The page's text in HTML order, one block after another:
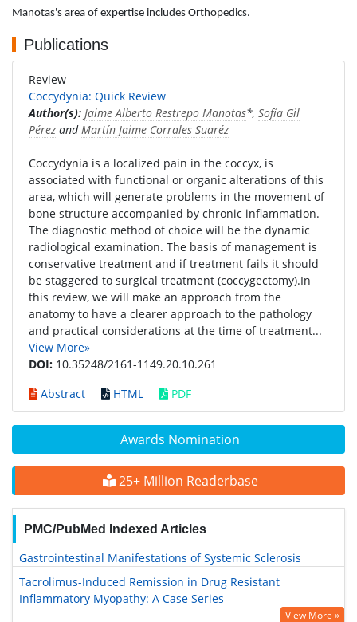
Awards Nomination
25+ Million Readerbase
PMC/PubMed Indexed Articles
Gastrointestinal Manifestations of Systemic Sclerosis
Tacrolimus-Induced Remission in Drug Resistant
Inflammatory Myopathy: A Case Series
View More »
Manotas's area of expertise includes Orthopedics.
Publications
Review
Coccydynia: Quick Review
Author(s): Jaime Alberto Restrepo Manotas*, Sofía Gil
Pérez andMartín Jaime Corrales Suaréz
Coccydynia is a localized pain in the coccyx, is
associated with functional or organic alterations of this
area, which will generate problems in the movement of
bone structure accompanied by chronic inflammation.
The diagnostic method of choice will be the dynamic
radiological examination. The basis of management is
conservative treatment and if treatment fails it should
be staggered to surgical treatment (coccygectomy).In
this review, we will make an approach from the
anatomy to have a clearer approach to the pathology
and practical considerations at the time of treatment...
View More»
DOI: 10.35248/2161-1149.20.10.261
Abstract
HTML PDF